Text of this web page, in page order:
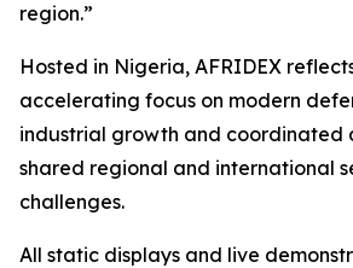
region.”
Hosted in Nigeria, AFRIDEX
accelerating focus on modern
industrial growth and coordinated
shared regional and international
challenges.
All static displays and live